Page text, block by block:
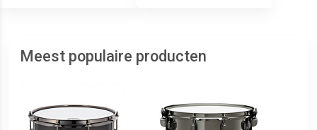
Meest populaire producten